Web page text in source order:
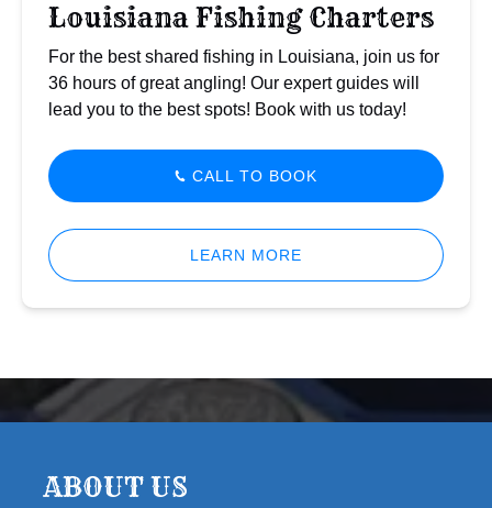
Louisiana Fishing Charters
For the best shared fishing in Louisiana, join us for
36 hours of great angling! Our expert guides will
lead you to the best spots! Book with us today!
CALL TO BOOK
LEARN MORE
ABOUT US